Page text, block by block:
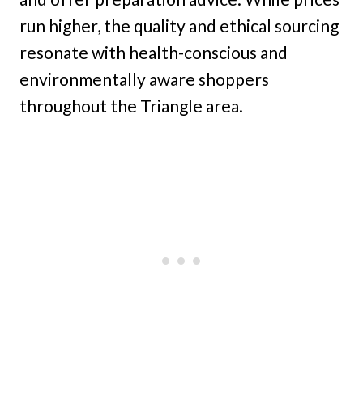
run higher, the quality and ethical sourcing
resonate with health-conscious and
environmentally aware shoppers
throughout the Triangle area.